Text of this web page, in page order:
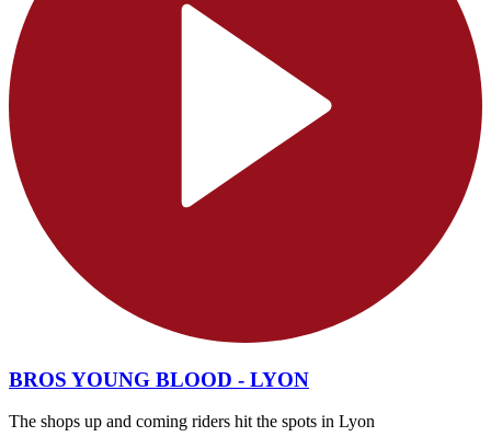
BROS YOUNG BLOOD - LYON
The shops up and coming riders hit the spots in Lyon